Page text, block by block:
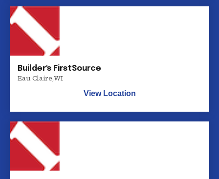
Builder's FirstSource
Eau Claire,WI
View Location